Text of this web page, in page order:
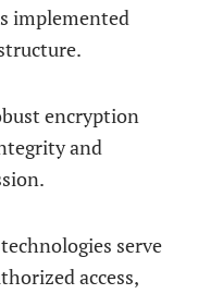
implemented
encryption
and
serve
access,